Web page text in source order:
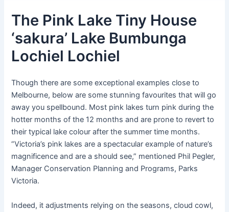
The Pink Lake Tiny House
‘sakura’ Lake Bumbunga
Lochiel Lochiel
Though there are some exceptional examples close to
Melbourne, below are some stunning favourites that will go
away you spellbound. Most pink lakes turn pink during the
hotter months of the 12 months and are prone to revert to
their typical lake colour after the summer time months.
“Victoria’s pink lakes are a spectacular example of nature’s
magnificence and are a should see,” mentioned Phil Pegler,
Manager Conservation Planning and Programs, Parks
Victoria.
Indeed, it adjustments relying on the seasons, cloud cowl,